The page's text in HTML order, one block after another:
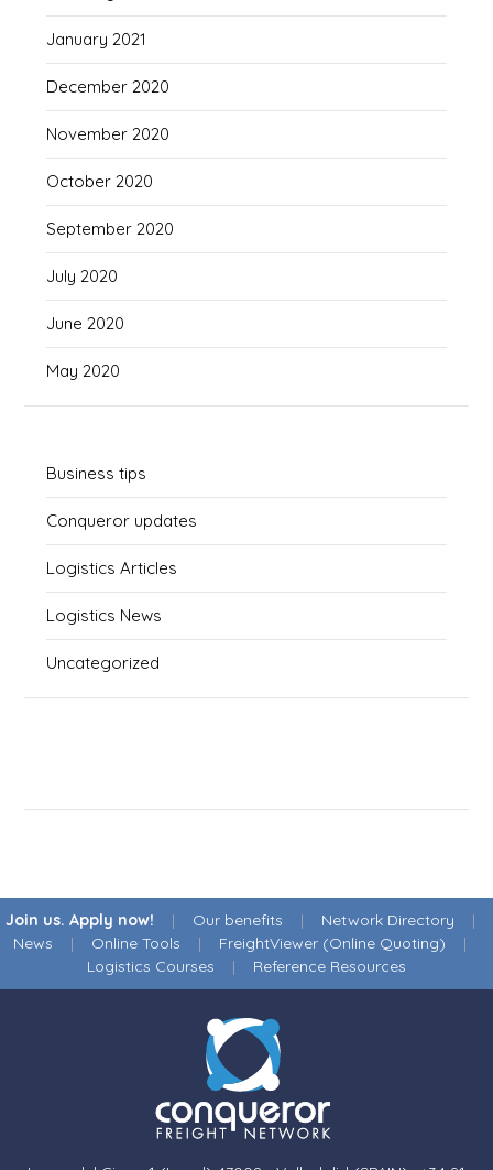
January 2021
December 2020
November 2020
October 2020
September 2020
July 2020
June 2020
May 2020
Business tips
Conqueror updates
Logistics Articles
Logistics News
Uncategorized
Join us. Apply now! | Our benefits | Network Directory |
News | Online Tools | FreightViewer (Online Quoting) |
Logistics Courses | Reference Resources